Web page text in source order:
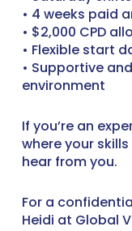
• 4 weeks paid
• $2,000 CPD
• Flexible start
• Supportive
environment
If you’re an
where your
hear from you.
For a
Heidi at Global